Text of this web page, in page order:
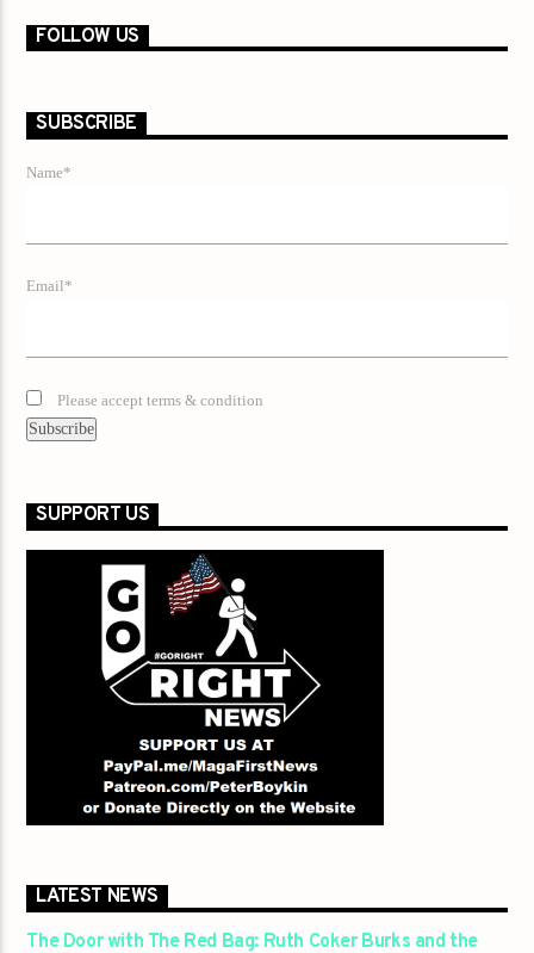
FOLLOW US
SUBSCRIBE
Name*
Email*
Please accept terms & condition
SUPPORT US
LATEST NEWS
The Door with The Red Bag: Ruth Coker Burks and the